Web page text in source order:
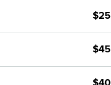
$25
$45